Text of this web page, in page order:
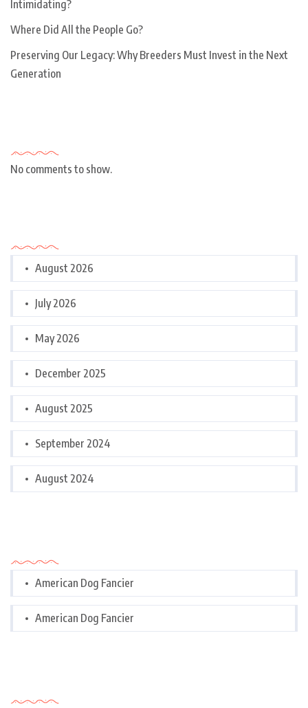
Intimidating?
Where Did All the People Go?
Preserving Our Legacy: Why Breeders Must Invest in the Next
Generation
No comments to show.
August 2026
July 2026
May 2026
December 2025
August 2025
September 2024
August 2024
American Dog Fancier
American Dog Fancier